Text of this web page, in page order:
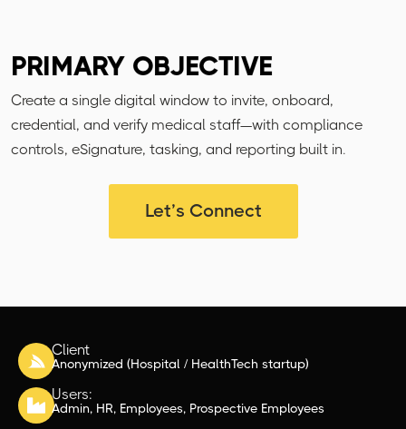
PRIMARY OBJECTIVE
Create a single digital window to invite, onboard,
credential, and verify medical staff—with compliance
controls, eSignature, tasking, and reporting built in.
Let’s Connect
Client
Anonymized (Hospital / HealthTech startup)
Users:
Admin, HR, Employees, Prospective Employees